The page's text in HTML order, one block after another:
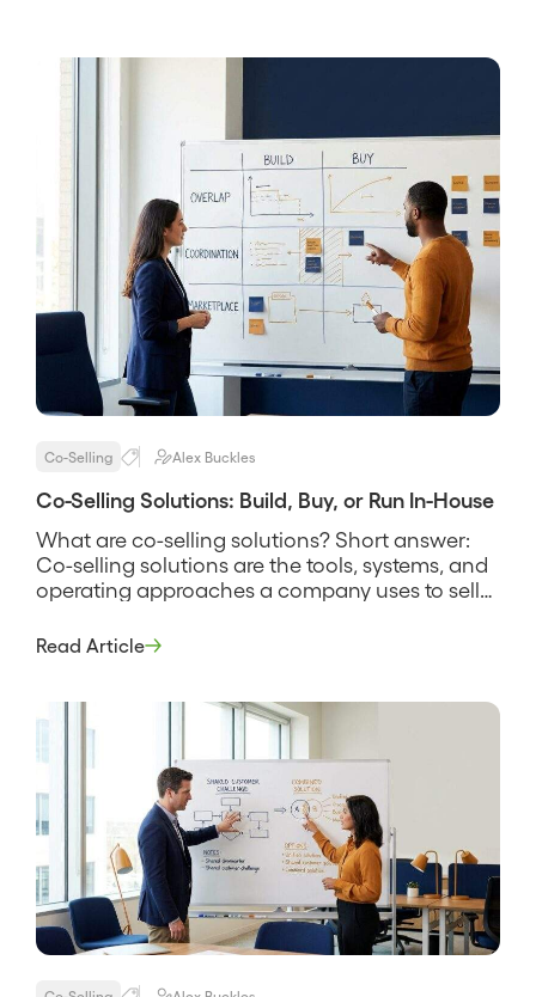
Co-Selling Alex Buckles
Co-Selling Solutions: Build, Buy, or Run In-House
What are co-selling solutions? Short answer:
Co-selling solutions are the tools, systems, and
operating approaches a company uses to sell
shared spreadsheet and a manual deal-review
phrase covers more than software, because a
Read Article